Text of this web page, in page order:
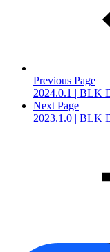
Previous Page
2024.0.1 | BLK
Next Page
2023.1.0 | BLK